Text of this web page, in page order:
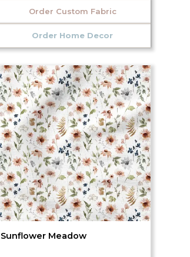
Order Custom Fabric
Order Home Decor
Sunflower Meadow